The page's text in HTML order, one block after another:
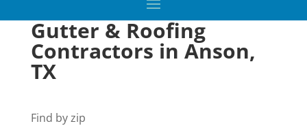
Gutter & Roofing
Contractors in Anson,
TX
Find by zip